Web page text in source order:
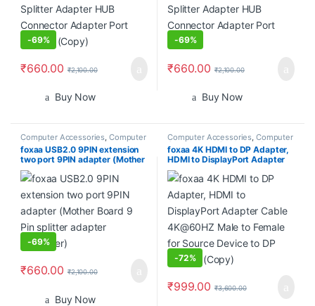
-69%
₹660.00 ₹2,100.00
Buy Now
-69%
₹660.00 ₹2,100.00
Buy Now
Computer Accessories Computer
Cases , Computer Components
Desktops,Gadgets & Accesories
Home Entertainment,Laptops &
Computers Monitors
foxaa USB2.0 9PIN extension
two port 9PIN adapter (Mother
Board 9 Pin splitter adapter
converter)
-69%
₹660.00 ₹2,100.00
Buy Now
Computer Accessories Computer
Components,Desktops , Gadgets
& Accesories,Home
Entertainment,Laptops &
Monitors
foxaa 4K HDMI to DP Adapter,
HDMI to DisplayPort Adapter
Cable 4K@60HZ Male to
Female for Source Device to DP
Display (Copy)
-72%
₹999.00 ₹3,600.00